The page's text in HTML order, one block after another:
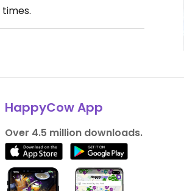
times.
HappyCow App
Over 4.5 million downloads.